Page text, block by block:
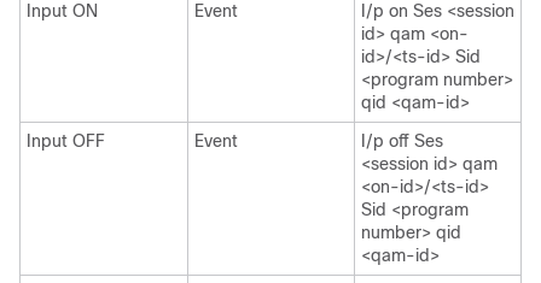
Input ON
Event
I/p on Ses <session
id> qam <on-
id>/<ts-id> Sid
<program number>
qid <qam-id>
Input OFF
Event
I/p off Ses
<session id> qam
<on-id>/<ts-id>
Sid <program
number> qid
<qam-id>